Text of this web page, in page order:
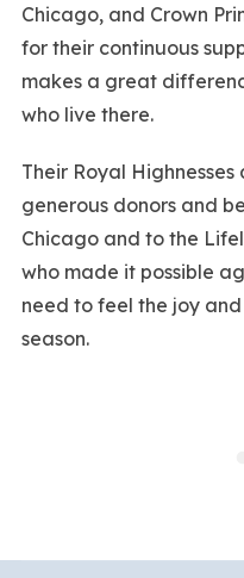
Chicago, and Crown
for their continuous
makes a great
who live there.
Their Royal
generous donors and
Chicago and to the
who made it possible
need to feel the joy
season.